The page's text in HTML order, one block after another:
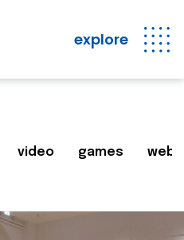
explore
video games web